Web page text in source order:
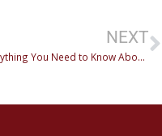
NEXT
Everything You Need to Know About Fillings